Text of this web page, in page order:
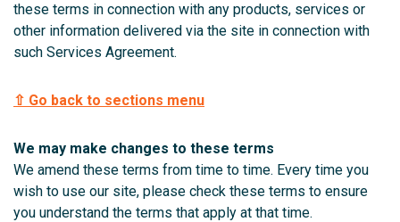
these terms in connection with any products, services or
other information delivered via the site in connection with
such Services Agreement.
⇧ Go back to sections menu
We may make changes to these terms
We amend these terms from time to time. Every time you
wish to use our site, please check these terms to ensure
you understand the terms that apply at that time.